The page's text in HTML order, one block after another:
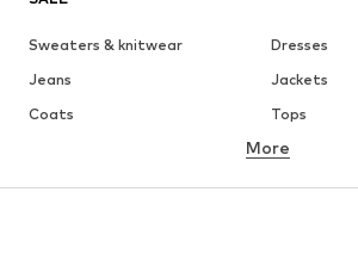
Sweaters & knitwear
Dresses
Jeans
Jackets
Coats
Tops
Underwear
Skirts
Blouses &
More